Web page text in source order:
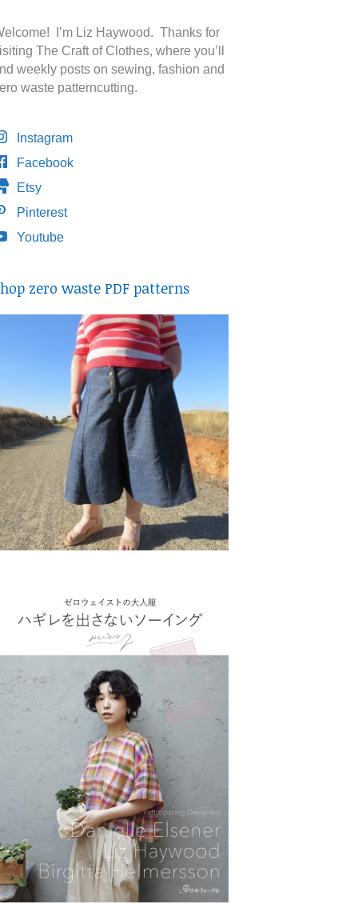
I’m Liz Haywood. Thanks for
The Craft of Clothes, where you’ll
weekly posts on sewing, fashion and
waste patterncutting.
Instagram
Facebook
Etsy
Pinterest
Youtube
zero waste PDF patterns